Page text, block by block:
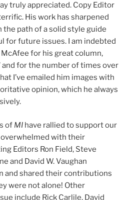
truly appreciated. Copy Editor
His work has sharpened
the path of a solid style guide
for future issues. I am indebted
for his great column,
and for the number of times over
I’ve emailed him images with
opinion, which he always
of MI have rallied to support our
overwhelmed with their
Editors Ron Field, Steve
and David W. Vaughan
and shared their contributions
were not alone! Other
include Rick Carlile, David